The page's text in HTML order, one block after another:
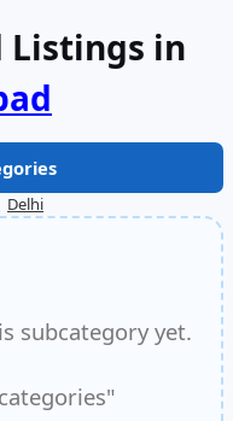
Listings in
Delhi
subcategory yet.